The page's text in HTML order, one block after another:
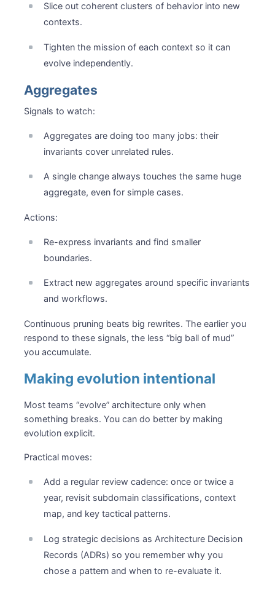
Slice out coherent clusters of behavior into new
contexts.
Tighten the mission of each context so it can
evolve independently.
Aggregates
Signals to watch:
Aggregates are doing too many jobs: their
invariants cover unrelated rules.
A single change always touches the same huge
aggregate, even for simple cases.
Actions:
Re-express invariants and find smaller
boundaries.
Extract new aggregates around specific invariants
and workflows.
Continuous pruning beats big rewrites. The earlier you
respond to these signals, the less “big ball of mud”
you accumulate.
Making evolution intentional
Most teams “evolve” architecture only when
something breaks. You can do better by making
evolution explicit.
Practical moves:
Add a regular review cadence: once or twice a
year, revisit subdomain classifications, context
map, and key tactical patterns.
Log strategic decisions as Architecture Decision
Records (ADRs) so you remember why you
chose a pattern and when to re-evaluate it.